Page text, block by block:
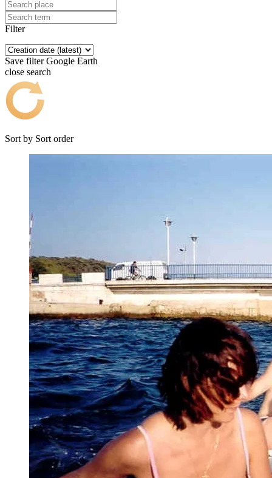
Filter
Save filter Google Earth
close search
Sort by Sort order